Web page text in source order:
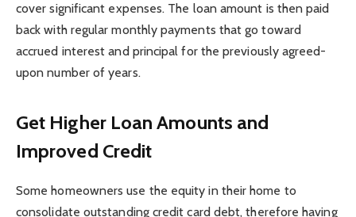
cover significant expenses. The loan amount is then paid
back with regular monthly payments that go toward
accrued interest and principal for the previously agreed-
upon number of years.
Get Higher Loan Amounts and
Improved Credit
Some homeowners use the equity in their home to
consolidate outstanding credit card debt, therefore having